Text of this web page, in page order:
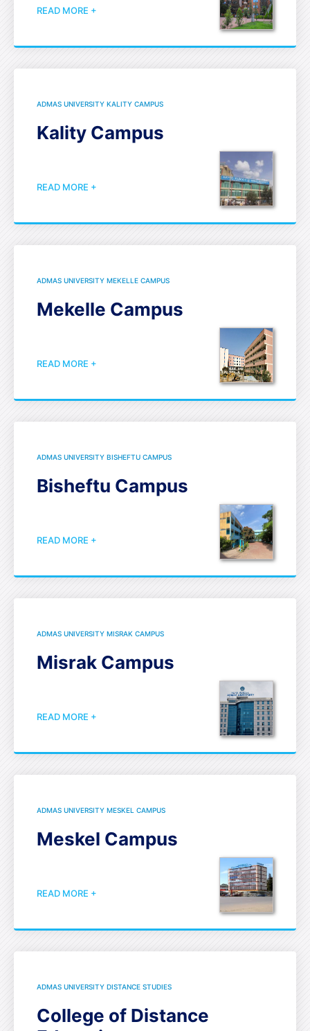
READ MORE +
ADMAS UNIVERSITY KALITY CAMPUS
Kality Campus
READ MORE +
ADMAS UNIVERSITY MEKELLE CAMPUS
Mekelle Campus
READ MORE +
ADMAS UNIVERSITY BISHEFTU CAMPUS
Bisheftu Campus
READ MORE +
ADMAS UNIVERSITY MISRAK CAMPUS
Misrak Campus
READ MORE +
ADMAS UNIVERSITY MESKEL CAMPUS
Meskel Campus
READ MORE +
ADMAS UNIVERSITY DISTANCE STUDIES
College of Distance